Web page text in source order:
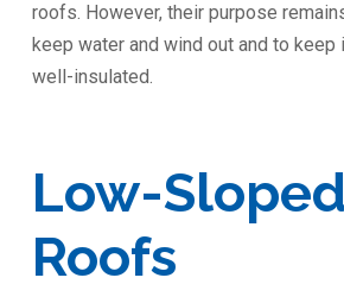
roofs. However, their purpose
keep water and wind out and to keep
well-insulated.
Low-Sloped
Roofs